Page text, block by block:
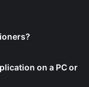
on a PC or